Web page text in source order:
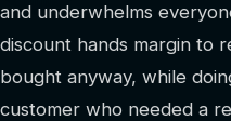
and underwhelms
discount hands margin to
bought anyway, while
customer who needed a